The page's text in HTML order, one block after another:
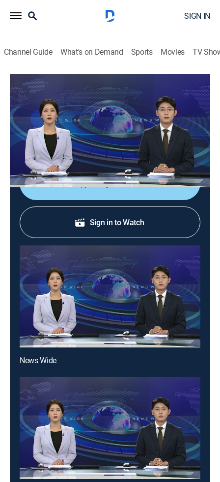
SIGN IN
Channel Guide What's on Demand Sports Movies TV
News Wide
News Wide
News|2026
Delivering news from a wide range of fields, both in
South Korea and abroad, such as politics, economy,
and society as News Wide weekend news.
Shop DIRECTV
Sign in to Watch
News Wide